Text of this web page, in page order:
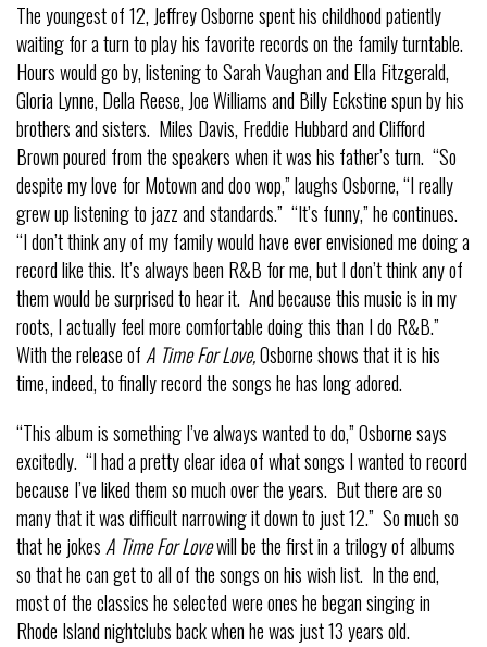
The youngest of 12, Jeffrey Osborne spent his childhood patiently
waiting for a turn to play his favorite records on the family turntable.
Hours would go by, listening to Sarah Vaughan and Ella Fitzgerald,
Gloria Lynne, Della Reese, Joe Williams and Billy Eckstine spun by his
brothers and sisters. Miles Davis, Freddie Hubbard and Clifford
Brown poured from the speakers when it was his father’s turn. “So
despite my love for Motown and doo wop,” laughs Osborne, “I really
grew up listening to jazz and standards.” “It’s funny,” he continues.
“I don’t think any of my family would have ever envisioned me doing a
record like this. It’s always been R&B for me, but I don’t think any of
them would be surprised to hear it. And because this music is in my
roots, I actually feel more comfortable doing this than I do R&B.”
With the release ofA Time For Love,Osborne shows that it is his
time, indeed, to finally record the songs he has long adored.
“This album is something I’ve always wanted to do,” Osborne says
excitedly. “I had a pretty clear idea of what songs I wanted to record
because I’ve liked them so much over the years. But there are so
many that it was difficult narrowing it down to just 12.” So much so
that he jokesA Time For Lovewill be the first in a trilogy of albums
so that he can get to all of the songs on his wish list. In the end,
most of the classics he selected were ones he began singing in
Rhode Island nightclubs back when he was just 13 years old.